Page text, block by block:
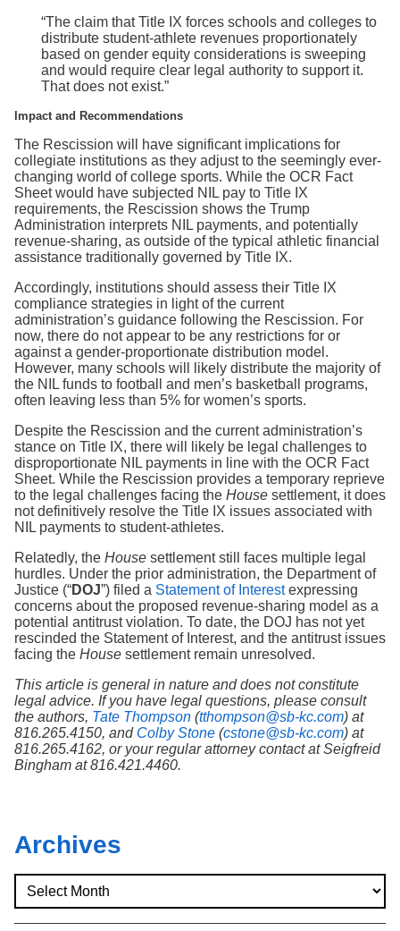
“The claim that Title IX forces schools and colleges to
distribute student-athlete revenues proportionately
based on gender equity considerations is sweeping
and would require clear legal authority to support it.
That does not exist.”
Impact and Recommendations
The Rescission will have significant implications for
collegiate institutions as they adjust to the seemingly ever-
changing world of college sports. While the OCR Fact
Sheet would have subjected NIL pay to Title IX
requirements, the Rescission shows the Trump
Administration interprets NIL payments, and potentially
revenue-sharing, as outside of the typical athletic financial
assistance traditionally governed by Title IX.
Accordingly, institutions should assess their Title IX
compliance strategies in light of the current
administration’s guidance following the Rescission. For
now, there do not appear to be any restrictions for or
against a gender-proportionate distribution model.
However, many schools will likely distribute the majority of
the NIL funds to football and men’s basketball programs,
often leaving less than 5% for women’s sports.
Despite the Rescission and the current administration’s
stance on Title IX, there will likely be legal challenges to
disproportionate NIL payments in line with the OCR Fact
Sheet. While the Rescission provides a temporary reprieve
to the legal challenges facing the House settlement, it does
not definitively resolve the Title IX issues associated with
NIL payments to student-athletes.
Relatedly, the House settlement still faces multiple legal
hurdles. Under the prior administration, the Department of
Justice (“DOJ”) filed a Statement of Interestexpressing
concerns about the proposed revenue-sharing model as a
potential antitrust violation. To date, the DOJ has not yet
rescinded the Statement of Interest, and the antitrust issues
facing the House settlement remain unresolved.
This article is general in nature and does not constitute
legal advice. If you have legal questions, please consult
the authors, Tate Thompson (tthompson@sb-kc.com) at
816.265.4150, and Colby Stone (cstone@sb-kc.com) at
816.265.4162, or your regular attorney contact at Seigfreid
Bingham at 816.421.4460.
Archives